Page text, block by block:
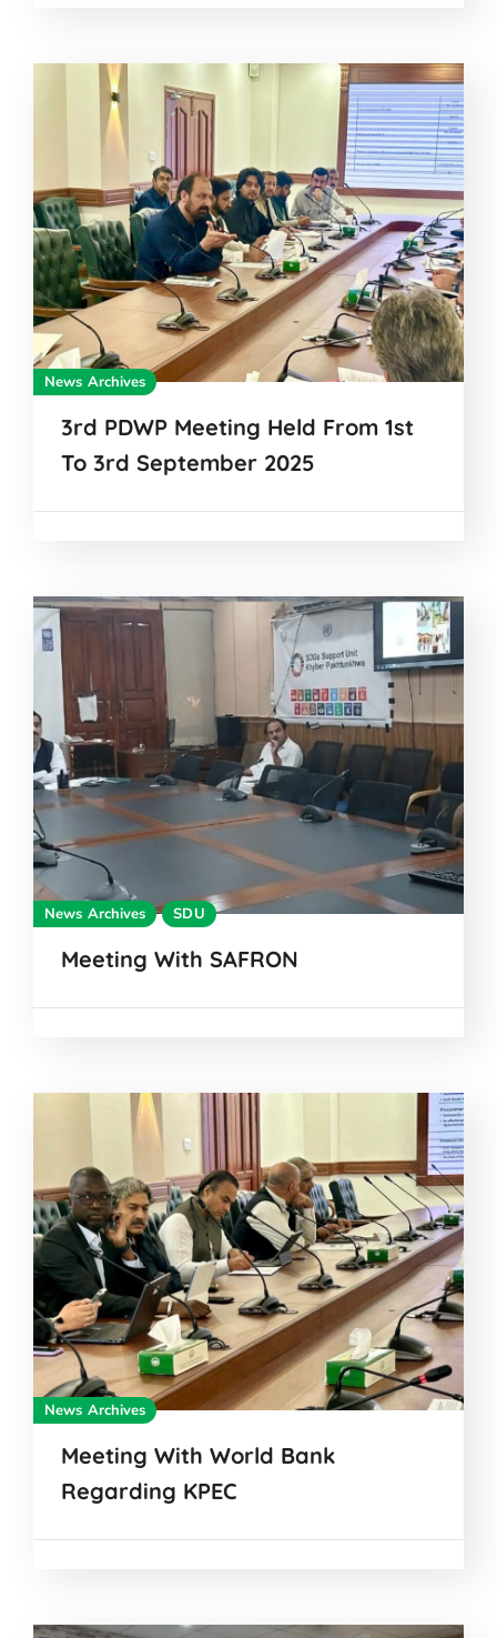
News Archives
3rd PDWP Meeting Held From 1st
To 3rd September 2025
News Archives SDU
Meeting With SAFRON
News Archives
Meeting With World Bank
Regarding KPEC